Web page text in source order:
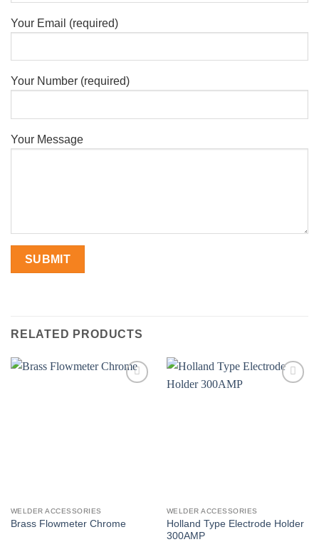
Your Email (required)
Your Number (required)
Your Message
RELATED PRODUCTS
WELDER ACCESSORIES
Brass Flowmeter Chrome
WELDER ACCESSORIES
Holland Type Electrode Holder
300AMP